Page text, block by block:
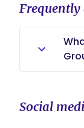
Frequently
200
Social